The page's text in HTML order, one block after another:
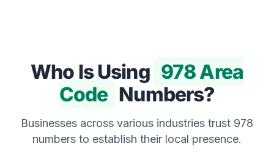
Who Is Using 978 Area
Code Numbers?
Businesses across various industries trust 978
numbers to establish their local presence.